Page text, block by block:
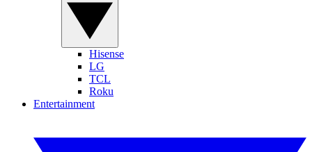
Hisense
LG
TCL
Roku
Entertainment